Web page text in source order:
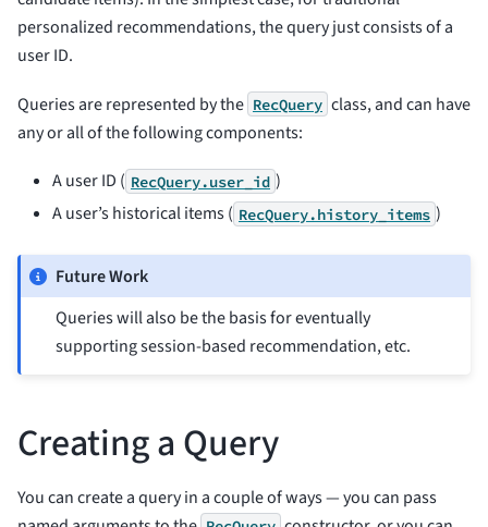
personalized recommendations, the query just consists of a
user ID.
Queries are represented by the RecQuery class, and can have
any or all of the following components:
A user ID ( RecQuery.user_id )
A user’s historical items ( RecQuery.history_items )
Future Work
Queries will also be the basis for eventually
supporting session-based recommendation, etc.
Creating a Query
You can create a query in a couple of ways — you can pass